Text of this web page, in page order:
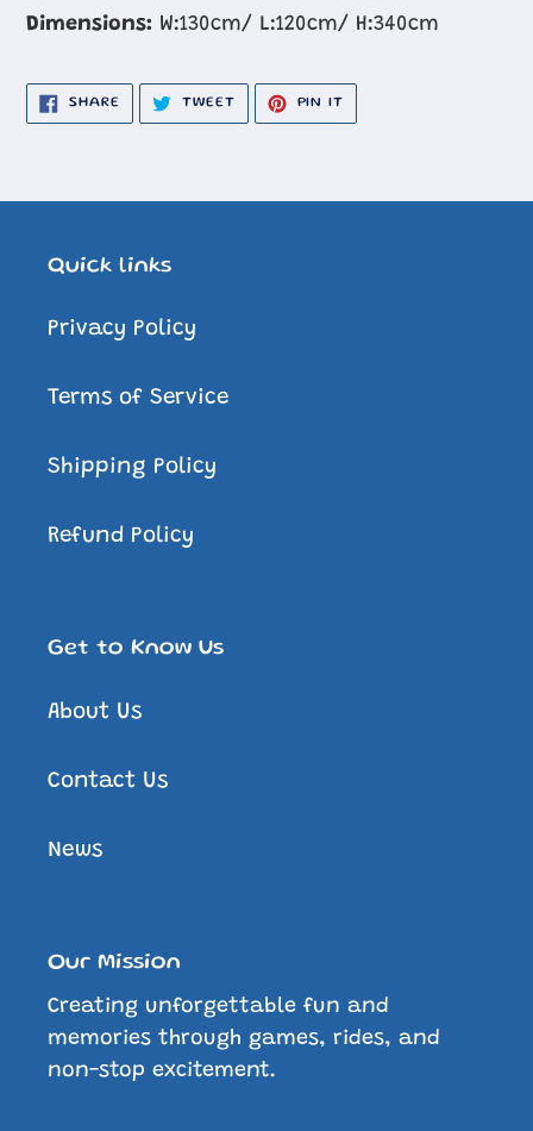
Dimensions: W:130cm/ L:120cm/ H:340cm
SHARE SHARE
FACEBOOK
TWEETTWEET
TWITTER
PIN IT
PINTEREST
Quick links
Privacy Policy
Terms of Service
Shipping Policy
Refund Policy
Get to Know Us
About Us
Contact Us
News
Our Mission
Creating unforgettable fun and
memories through games, rides, and
non-stop excitement.